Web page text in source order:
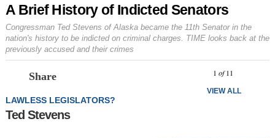
A Brief History of Indicted Senators
Congressman Ted Stevens of Alaska became the 11th Senator in the
nation's history to be indicted on criminal charges. TIME looks back at the
previously accused and their crimes
Share 1 of 11
VIEW ALL
LAWLESS LEGISLATORS?
Ted Stevens